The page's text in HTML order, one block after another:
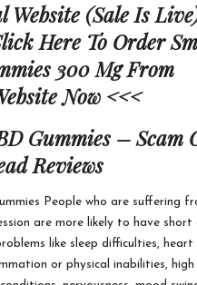
(Sale Is
Here To Order
300 Mg From
Now <<<
Gummies – Scam
Reviews
People who are suffering
are more likely to have short
like sleep difficulties, heart
or physical inabilities, high